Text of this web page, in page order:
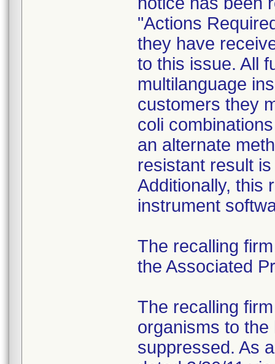
"Actions
they have
to this issue. All
multilanguage
customers they
coli
an alternate
resistant result
Additionally, this
instrument
The recalling
the Associated
The recalling
organisms to
suppressed. As